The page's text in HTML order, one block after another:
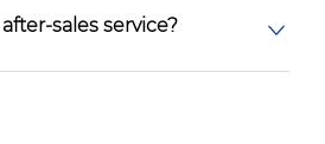
sales service?